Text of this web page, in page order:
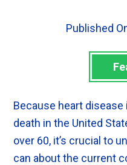
Published
Because heart
death in the United
over 60, it’s crucial to
can about the current